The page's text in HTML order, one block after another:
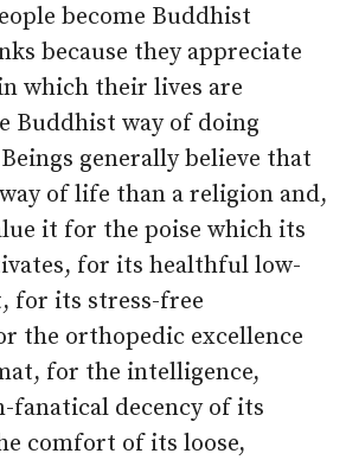
become Buddhist
because they appreciate
which their lives are
Buddhist way of doing
generally believe that
of life than a religion and,
it for the poise which its
for its healthful low-
for its stress-free
the orthopedic excellence
for the intelligence,
fanatical decency of its
comfort of its loose,